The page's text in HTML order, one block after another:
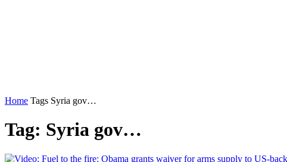
Home Tags Syria gov…
Tag: Syria gov…